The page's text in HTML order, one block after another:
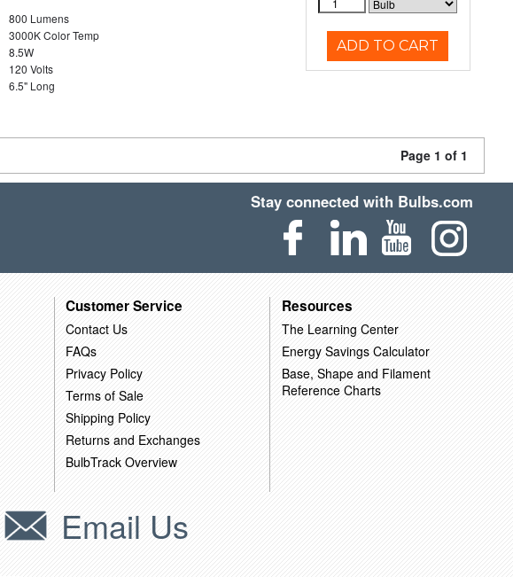
800 Lumens
3000K Color Temp
8.5W
120 Volts
6.5" Long
ADD TO CART
Page 1 of 1
Stay connected with Bulbs.com
Customer Service
Contact Us
FAQs
Privacy Policy
Terms of Sale
Shipping Policy
Returns and Exchanges
BulbTrack Overview
Resources
The Learning Center
Energy Savings Calculator
Base, Shape and Filament
Reference Charts
Email Us